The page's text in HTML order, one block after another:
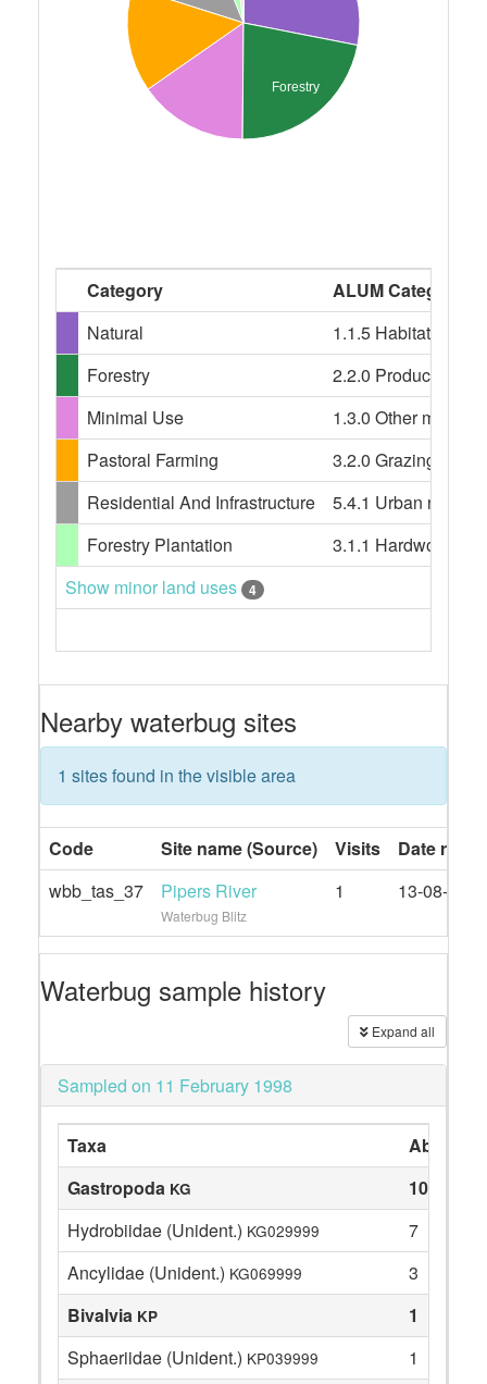
Forestry
Category
ALUM Categories
Natural
1.1.5 Habitat/
Forestry
2.2.0 Production
Minimal Use
1.3.0 Other
Pastoral Farming
3.2.0 Grazing
Residential And Infrastructure
5.4.1 Urban
Forestry Plantation
3.1.1 Hardwood
Show minor land uses
4
Nearby waterbug sites
1 sites found in the visible area
Code Site name (Source) Visits
Date range
wbb_tas_37
Pipers River
Waterbug Blitz
1 13-08-
Waterbug sample history
Expand all
Sampled on 11 February 1998
Taxa
Gastropoda KG
10
Hydrobiidae (Unident.) KG029999
7
Ancylidae (Unident.) KG069999
3
Bivalvia KP
1
Sphaeriidae (Unident.) KP039999 1